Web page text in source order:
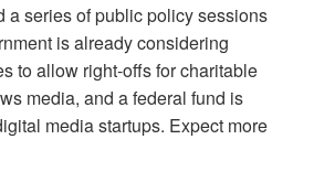
a series of public policy sessions
is already considering
to allow right-offs for charitable
media, and a federal fund is
media startups. Expect more